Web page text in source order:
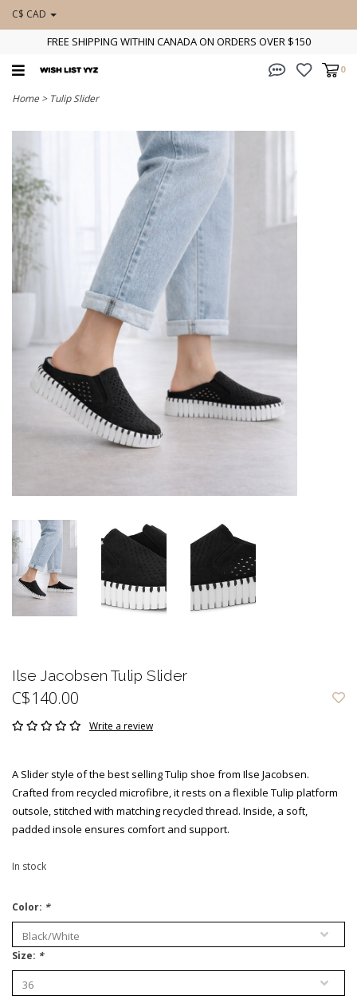
C$ CAD
FREE SHIPPING WITHIN CANADA ON ORDERS OVER $150
0
Home > Tulip Slider
Ilse Jacobsen Tulip Slider
C$140.00
Write a review
A Slider style of the best selling Tulip shoe from Ilse Jacobsen.
Crafted from recycled microfibre, it rests on a flexible Tulip platform
outsole, stitched with matching recycled thread. Inside, a soft,
padded insole ensures comfort and support.
In stock
Color: *
Size: *